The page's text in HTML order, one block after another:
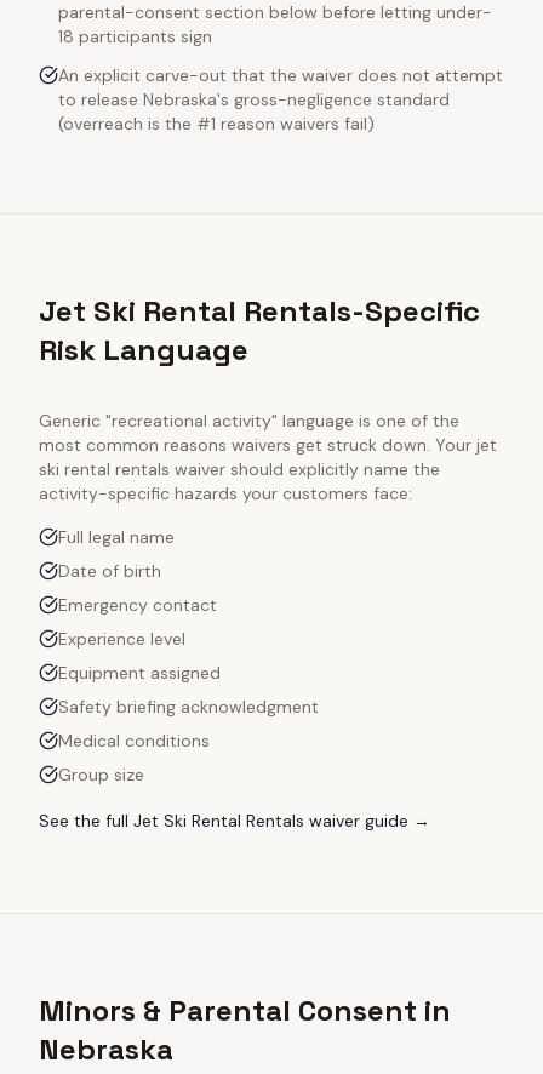
parental-consent section below before letting under-
18 participants sign
An explicit carve-out that the waiver does not attempt
to release Nebraska's gross-negligence standard
(overreach is the #1 reason waivers fail)
Jet Ski Rental Rentals-Specific
Risk Language
Generic "recreational activity" language is one of the
most common reasons waivers get struck down. Your jet
ski rental rentals waiver should explicitly name the
activity-specific hazards your customers face:
Full legal name
Date of birth
Emergency contact
Experience level
Equipment assigned
Safety briefing acknowledgment
Medical conditions
Group size
See the full Jet Ski Rental Rentals waiver guide →
Minors & Parental Consent in
Nebraska